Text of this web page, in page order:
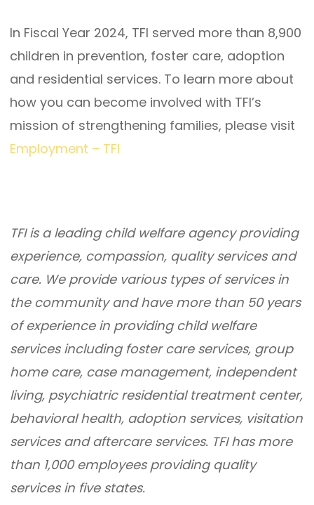
In Fiscal Year 2024, TFI served more than 8,900
children in prevention, foster care, adoption
and residential services. To learn more about
how you can become involved with TFI’s
mission of strengthening families, please visit
Employment – TFI
TFI is a leading child welfare agency providing
experience, compassion, quality services and
care. We provide various types of services in
the community and have more than 50 years
of experience in providing child welfare
services including foster care services, group
home care, case management, independent
living, psychiatric residential treatment center,
behavioral health, adoption services, visitation
services and aftercare services. TFI has more
than 1,000 employees providing quality
services in five states.